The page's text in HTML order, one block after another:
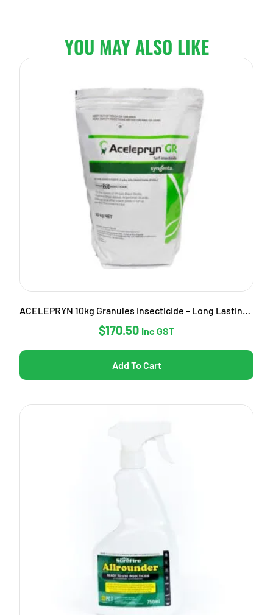
YOU MAY ALSO LIKE
ACELEPRYN 10kg Granules Insecticide – Long Lasting Pest Control
$170.50 Inc GST
Add To Cart